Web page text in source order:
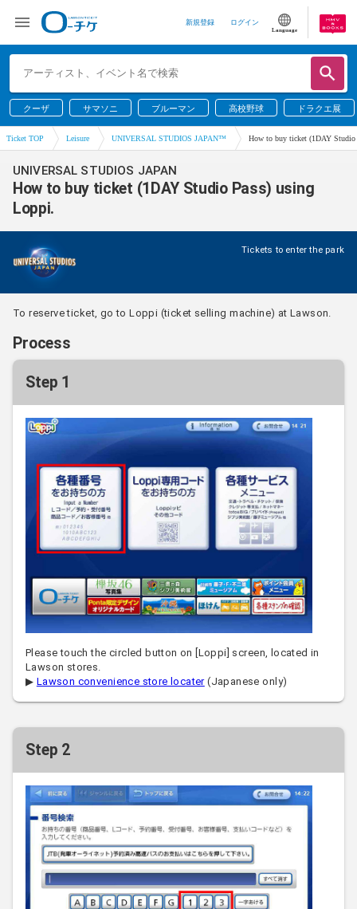
新規登録 ログイン
Language
クーザ サマソニ ブルーマン 高校野球 ドラクエ展
Ticket TOP Leisure UNIVERSAL STUDIOS JAPAN™ How to buy ticket (1DAY Studio
UNIVERSAL STUDIOS JAPAN
How to buy ticket (1DAY Studio Pass) using
Loppi.
Tickets to enter the park
To reserve ticket, go to Loppi (ticket selling machine) at Lawson.
Process
Step 1
Please touch the circled button on [Loppi] screen, located in
Lawson stores.
▶ Lawson convenience store locater(Japanese only)
Step 2